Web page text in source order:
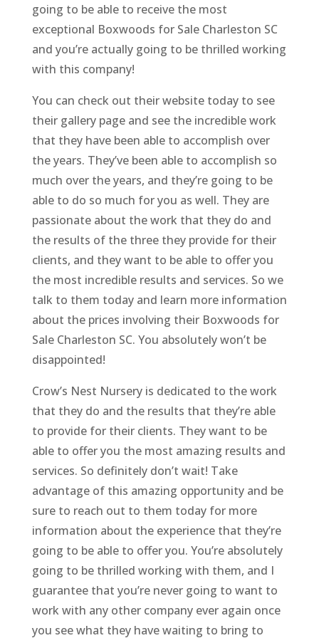
going to be able to receive the most
exceptional Boxwoods for Sale Charleston SC
and you’re actually going to be thrilled working
with this company!
You can check out their website today to see
their gallery page and see the incredible work
that they have been able to accomplish over
the years. They’ve been able to accomplish so
much over the years, and they’re going to be
able to do so much for you as well. They are
passionate about the work that they do and
the results of the three they provide for their
clients, and they want to be able to offer you
the most incredible results and services. So we
talk to them today and learn more information
about the prices involving their Boxwoods for
Sale Charleston SC. You absolutely won’t be
disappointed!
Crow’s Nest Nursery is dedicated to the work
that they do and the results that they’re able
to provide for their clients. They want to be
able to offer you the most amazing results and
services. So definitely don’t wait! Take
advantage of this amazing opportunity and be
sure to reach out to them today for more
information about the experience that they’re
going to be able to offer you. You’re absolutely
going to be thrilled working with them, and I
guarantee that you’re never going to want to
work with any other company ever again once
you see what they have waiting to bring to